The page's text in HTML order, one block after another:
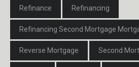
Refinance Refinancing
Refinancing Second Mortgage
Reverse Mortgage Second